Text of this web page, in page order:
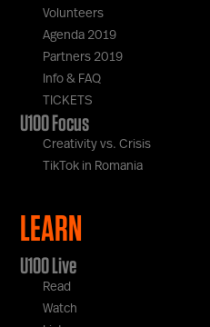
Volunteers
Agenda 2019
Partners 2019
Info & FAQ
TICKETS
U100 Focus
Creativity vs. Crisis
TikTok in Romania
LEARN
U100 Live
Read
Watch